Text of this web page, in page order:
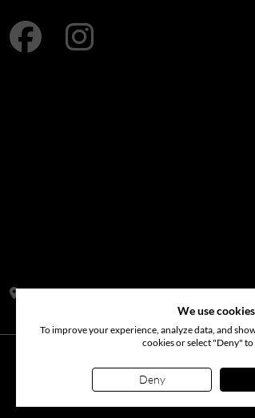
Address: S14, Tamweel Warehouses, Plot
www.arabianflora.com. All rights
We use cookies
To improve your experience, analyze data, and
cookies or select "Deny"
Deny